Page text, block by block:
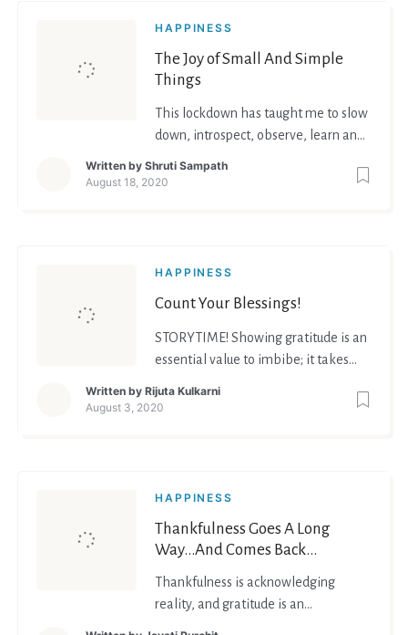
HAPPINESS
The Joy of Small And Simple
Things
This lockdown has taught me to slow
down, introspect, observe, learn and
Written by Shruti Sampath
August 18, 2020
HAPPINESS
Count Your Blessings!
STORYTIME! Showing gratitude is an
essential value to imbibe; it takes
a gift from a family member, my
more, look at the good in people and
Written by Rijuta Kulkarni
August 3, 2020
HAPPINESS
Thankfulness Goes A Long
Way…And Comes Back
Thankfulness is acknowledging
reality, and gratitude is an